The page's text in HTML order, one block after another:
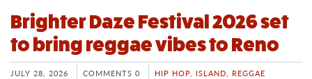
Brighter Daze Festival 2026 set
to bring reggae vibes to Reno
JULY 28, 2026 COMMENTS 0 HIP HOP ISLAND REGGAE